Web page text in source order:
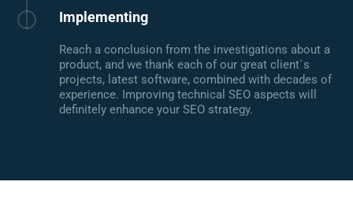
Implementing
Reach a conclusion from the investigations about a
product, and we thank each of our great client`s
projects, latest software, combined with decades of
experience. Improving technical SEO aspects will
definitely enhance your SEO strategy.